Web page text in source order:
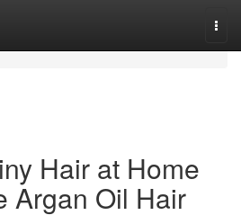
Hair at Home
Argan Oil Hair